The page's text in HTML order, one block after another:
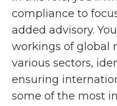
compliance to
added advisory.
workings of global
various sectors,
ensuring
some of the most